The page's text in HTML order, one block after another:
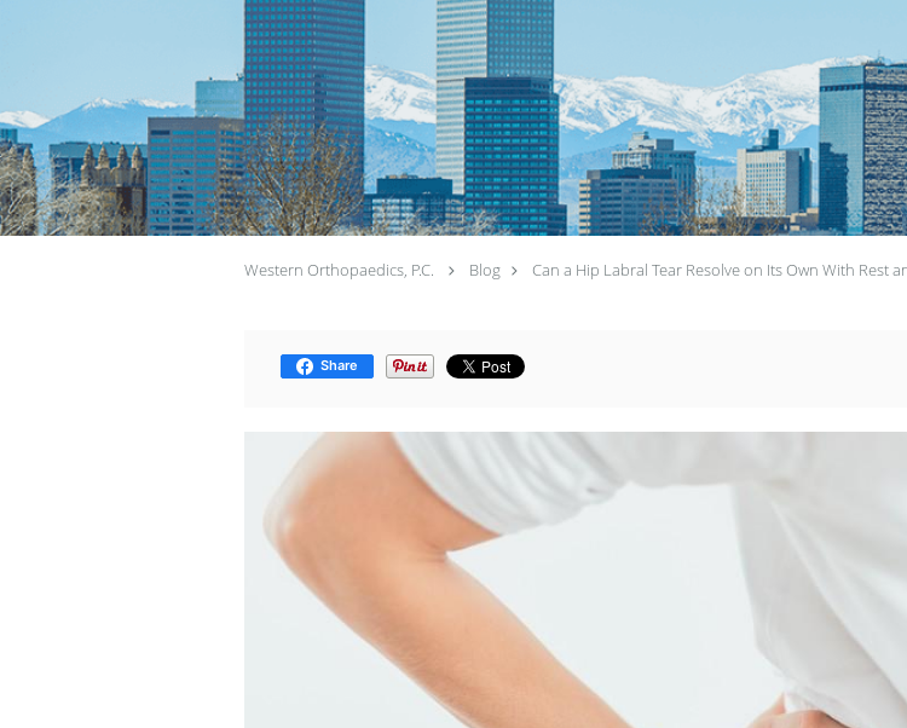
Western Orthopaedics, P.C. Blog Can a Hip Labral Tear Resolve on Its Own With Rest
Share